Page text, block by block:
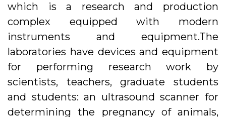
which is a research and production
complex equipped with modern
instruments and equipment.The
laboratories have devices and equipment
for performing research work by
scientists, teachers, graduate students
and students: an ultrasound scanner for
determining the pregnancy of animals,